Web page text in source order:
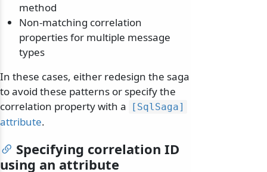
method
Non-matching correlation
properties for multiple message
types
In these cases, either redesign the saga
to avoid these patterns or specify the
correlation property with a
[SqlSaga]
attribute.
Specifying correlation ID
using an attribute